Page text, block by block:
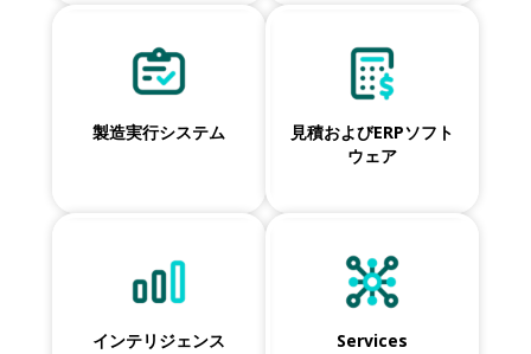
製造実行システム
見積およびERPソフト
ウェア
インテリジェンス Services